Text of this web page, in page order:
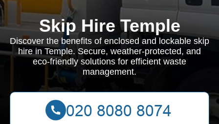
Skip Hire Temple
Discover the benefits of enclosed and lockable skip
hire in Temple. Secure, weather-protected, and
eco-friendly solutions for efficient waste
management.